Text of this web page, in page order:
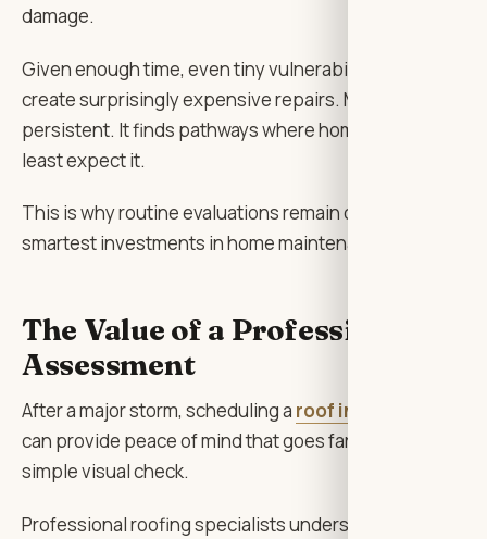
damage.
Given enough time, even tiny vulnerabilities can
create surprisingly expensive repairs. Moisture is
persistent. It finds pathways where homeowners
least expect it.
This is why routine evaluations remain one of the
smartest investments in home maintenance.
The Value of a Professional
Assessment
After a major storm, scheduling a roof inspectio
can provide peace of mind that goes far beyond a
simple visual check.
Professional roofing specialists understand where